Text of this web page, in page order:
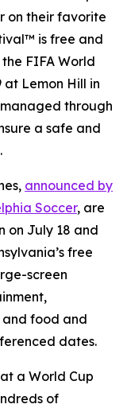
on their favorite
is free and
FIFA World
at Lemon Hill in
through
a safe and
announced by
Soccer, are
on July 18 and
free
screen
and food and
dates.
a World Cup
of